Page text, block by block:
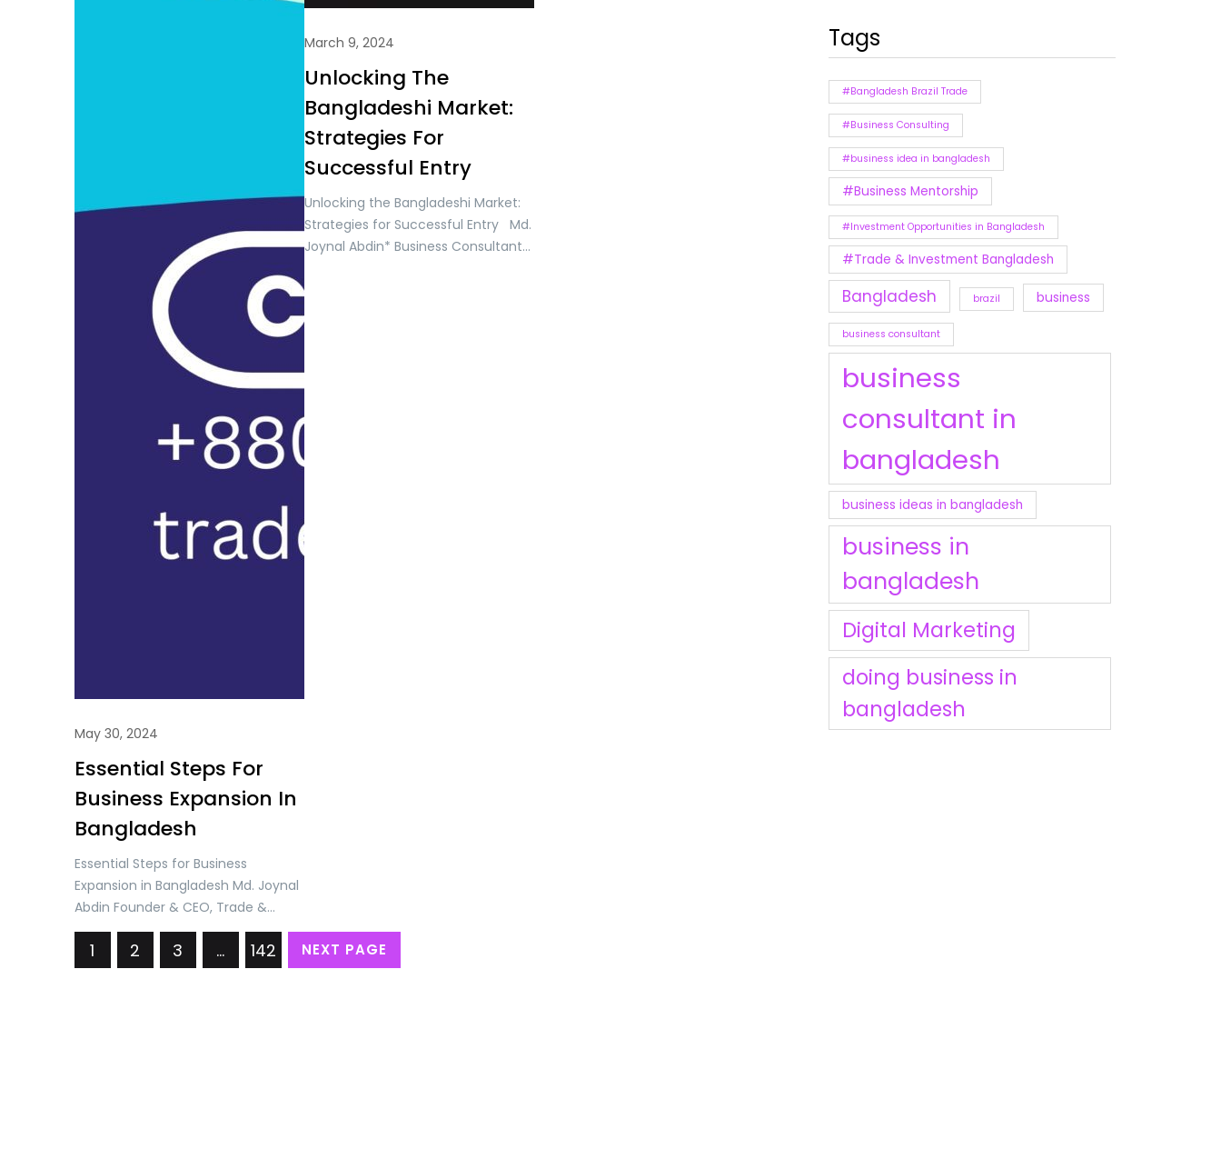
May 30, 2024
Essential Steps For
Business Expansion In
Bangladesh
Essential Steps for Business
Expansion in Bangladesh Md. Joynal
Abdin Founder & CEO, Trade &
Investment Bangladesh (TIB)
Understanding the Business
Environment in Bangladesh
March 9, 2024
Unlocking The
Bangladeshi Market:
Strategies For
Successful Entry
Unlocking the Bangladeshi Market:
Strategies for Successful Entry Md.
Joynal Abdin* Business Consultant
Trade & Investment Bangladesh
Bangladesh, situated in South Asia,
exceeding 160 million. Despite
political instability, and
1 2 3 … 142 NEXT PAGE
Tags
#Bangladesh Brazil Trade
#Business Consulting
#business idea in bangladesh
#Business Mentorship
#Investment Opportunities in Bangladesh
#Trade & Investment Bangladesh
Bangladesh brazil business
business consultant
business
consultant in
bangladesh
business ideas in bangladesh
business in
bangladesh
Digital Marketing
doing business in
bangladesh